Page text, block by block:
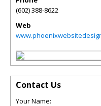
(602) 388-8622
Web
Contact Us
Your Name: